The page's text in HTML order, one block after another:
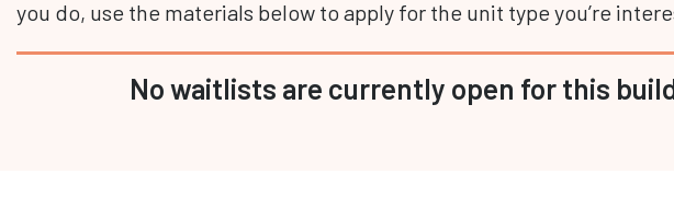
you do, use the materials below to apply for the unit type you’re
No waitlists are currently open for this